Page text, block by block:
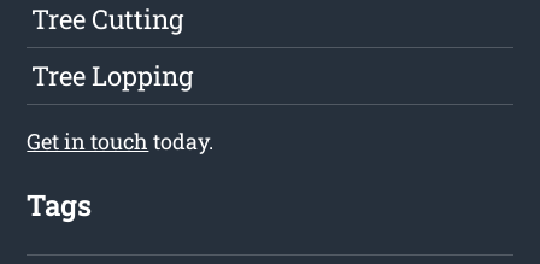
Tree Cutting
Tree Lopping
Get in touch today.
Tags